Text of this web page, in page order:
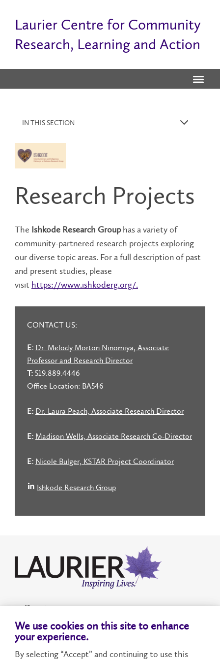
Laurier Centre for Community
Research, Learning and Action
IN THIS SECTION k
Research Projects
The Ishkode Research Grouphas a variety of
community-partnered research projects exploring
our diverse topic areas. For a full description of past
and present studies, please
visit https://www.ishkoderg.org/.
CONTACT US:
E: Dr. Melody Morton Ninomiya, Associate
Professor and Research Director
T: 519.889.4446
Office Location: BA546
E: Dr. Laura Peach, Associate Research Director
E: Madison Wells, Associate Research Co-Director
E: Nicole Bulger, KSTAR Project Coordinator
Ishkode Research Group
Donate
Accessibility
We use cookies on this site to enhance
your experience.
By selecting “Accept” and continuing to use this